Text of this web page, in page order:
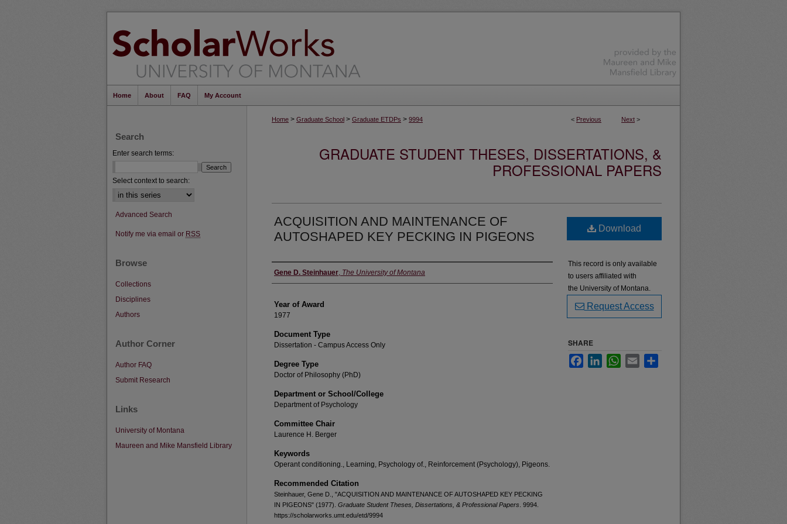
Home About FAQ My Account
< Previous Next >
Home > Graduate School > Graduate ETDPs > 9994
GRADUATE STUDENT THESES, DISSERTATIONS, &
PROFESSIONAL PAPERS
ACQUISITION AND MAINTENANCE OF
AUTOSHAPED KEY PECKING IN PIGEONS
Author
Gene D. Steinhauer, The University of Montana
Year of Award
1977
Document Type
Dissertation - Campus Access Only
Degree Type
Doctor of Philosophy (PhD)
Department or School/College
Department of Psychology
Committee Chair
Laurence H. Berger
Keywords
Operant conditioning., Learning, Psychology of., Reinforcement (Psychology), Pigeons.
Recommended Citation
Steinhauer, Gene D., "ACQUISITION AND MAINTENANCE OF AUTOSHAPED KEY PECKING
IN PIGEONS" (1977). Graduate Student Theses, Dissertations, & Professional Papers . 9994.
https://scholarworks.umt.edu/etd/9994
Download
This record is only available
to users affiliated with
the University of Montana.
Request Access
SHARE
FacebookLinkedInWhatsApp
Email
Search
Enter search terms:
Select context to search:
Advanced Search
Notify me via email or RSS
Browse
Collections
Disciplines
Authors
Author Corner
Author FAQ
Submit Research
Links
University of Montana
Maureen and Mike Mansfield Library